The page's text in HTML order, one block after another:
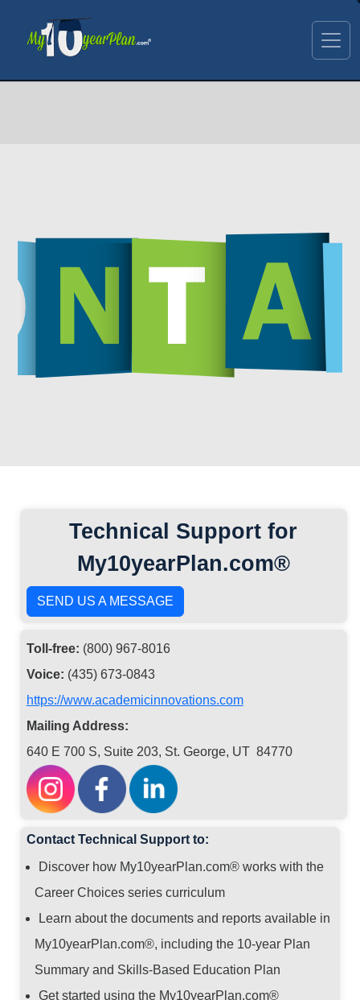
Technical Support for
My10yearPlan.com®
SEND US A MESSAGE
Toll-free: (800) 967-8016
Voice: (435) 673-0843
https://www.academicinnovations.com
Mailing Address:
640 E 700 S, Suite 203, St. George, UT 84770
Contact Technical Support to:
Discover how My10yearPlan.com® works with the
Career Choices series curriculum
Learn about the documents and reports available in
My10yearPlan.com®, including the 10-year Plan
Summary and Skills-Based Education Plan
Get started using the My10yearPlan.com®